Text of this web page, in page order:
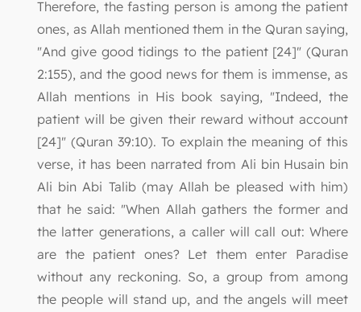
Therefore, the fasting person is among the patient
ones, as Allah mentioned them in the Quran saying,
"And give good tidings to the patient [24]" (Quran
2:155), and the good news for them is immense, as
Allah mentions in His book saying, "Indeed, the
patient will be given their reward without account
[24]" (Quran 39:10). To explain the meaning of this
verse, it has been narrated from Ali bin Husain bin
Ali bin Abi Talib (may Allah be pleased with him)
that he said: "When Allah gathers the former and
the latter generations, a caller will call out: Where
are the patient ones? Let them enter Paradise
without any reckoning. So, a group from among
the people will stand up, and the angels will meet